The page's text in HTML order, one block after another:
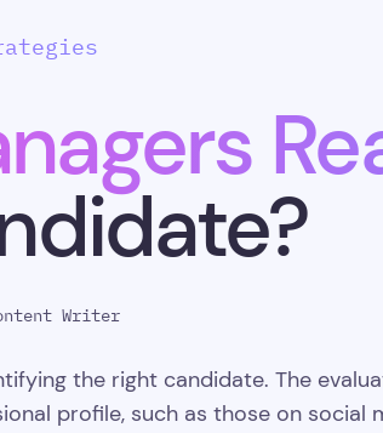
Writer
the right candidate. The
profile, such as those on social